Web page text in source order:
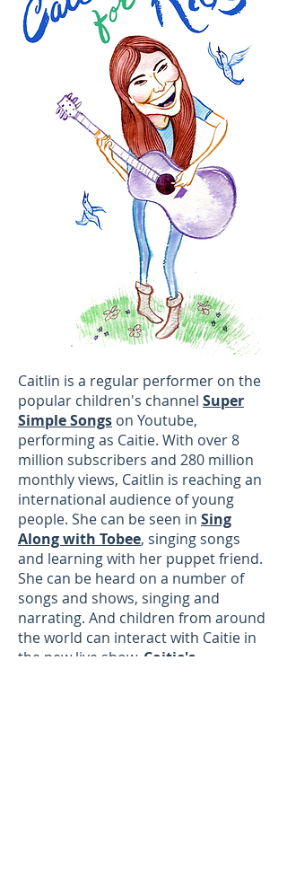
Caitlin is a regular performer on the
popular children's channel Super
Simple Songs on Youtube,
performing as Caitie. With over 8
million subscribers and 280 million
monthly views, Caitlin is reaching an
international audience of young
people. She can be seen in Sing
Along with Tobee, singing songs
and learning with her puppet friend.
She can be heard on a number of
songs and shows, singing and
narrating. And children from around
the world can interact with Caitie in
the new live show, Caitie's